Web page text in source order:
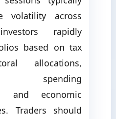
volatility across
rapidly
based on tax
allocations,
spending
and economic
Traders should